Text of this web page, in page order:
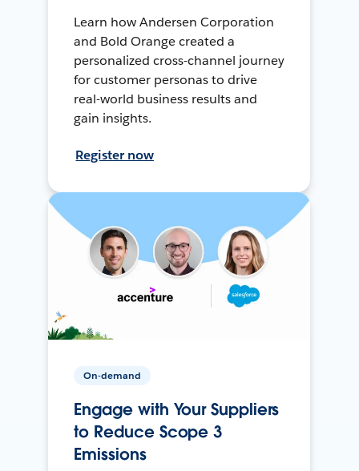
Learn how Andersen Corporation
and Bold Orange created a
personalized cross-channel journey
for customer personas to drive
real-world business results and
gain insights.
Register now
On-demand
Engage with Your Suppliers
to Reduce Scope 3
Emissions